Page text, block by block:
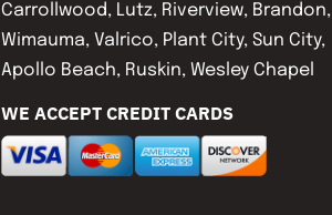
Carrollwood, Lutz, Riverview, Brandon,
Wimauma, Valrico, Plant City, Sun City,
Apollo Beach, Ruskin, Wesley Chapel
WE ACCEPT CREDIT CARDS